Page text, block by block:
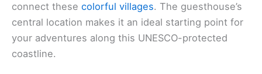
connect these colorful villages. The guesthouse’s
central location makes it an ideal starting point for
your adventures along this UNESCO-protected
coastline.